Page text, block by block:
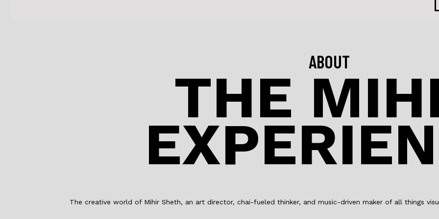
ABOUT
THE
The creative world of Mihir Sheth, an art director, chai-fueled thinker, and music-driven maker of all things